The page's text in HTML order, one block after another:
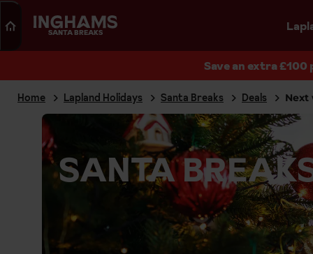
SANTA BREAKS
Save an extra
Home Lapland Holidays Santa Breaks Deals Next
SANTA
Search